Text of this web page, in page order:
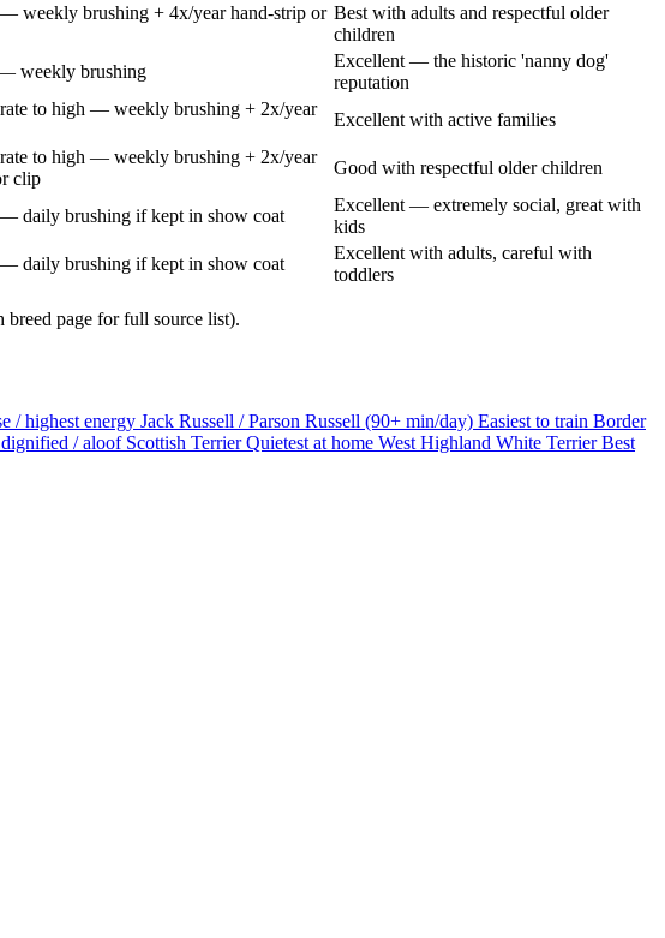
weekly brushing + 4x/year hand-strip or Best with adults and respectful older
children
weekly brushing
Excellent — the historic 'nanny dog'
reputation
to high — weekly brushing + 2x/year
Excellent with active families
to high — weekly brushing + 2x/year
clip
Good with respectful older children
daily brushing if kept in show coat
Excellent — extremely social, great with
kids
daily brushing if kept in show coat
Excellent with adults, careful with
toddlers
breed page for full source list).
/ highest energy Jack Russell / Parson Russell (90+ min/day) Easiest to train Border
/ aloof Scottish Terrier Quietest at home West Highland White Terrier Best